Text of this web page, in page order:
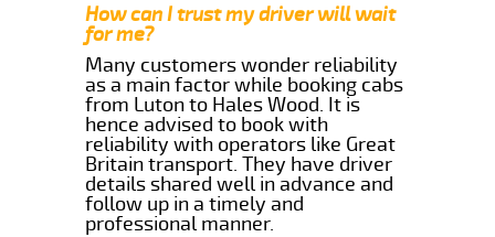
How can I trust my driver will wait
for me?
Many customers wonder reliability
as a main factor while booking cabs
from Luton to Hales Wood. It is
hence advised to book with
reliability with operators like Great
Britain transport. They have driver
details shared well in advance and
follow up in a timely and
professional manner.